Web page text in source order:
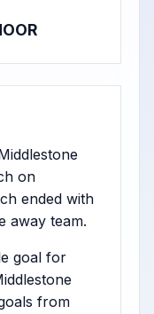
on
ended with
away team.
goal for
from